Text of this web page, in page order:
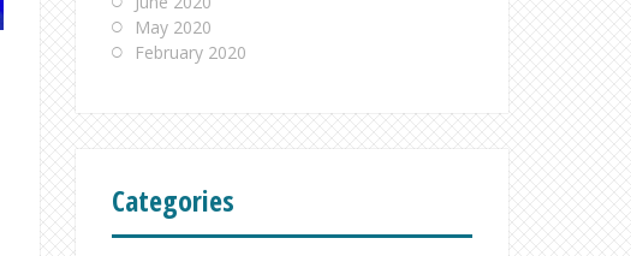
May 2020
February 2020
Categories